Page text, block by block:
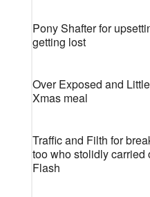
Pony Shafter for
getting lost
Over Exposed and
Xmas meal
Traffic and Filth for
too who stolidly carried
Flash